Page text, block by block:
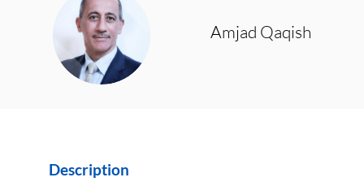
AQ Amjad Qaqish
Description